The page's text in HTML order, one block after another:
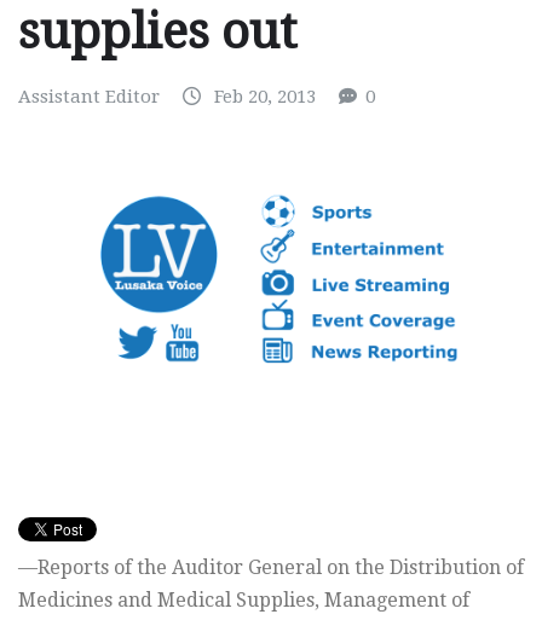
supplies out
Assistant Editor Feb 20, 2013 0
—Reports of the Auditor General on the Distribution of
Medicines and Medical Supplies, Management of